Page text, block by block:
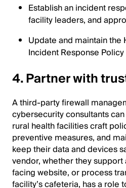
Establish an incident
facility leaders, and
Update and maintain the
Incident Response Policy
4. Partner with
A third-party firewall
cybersecurity consultants
rural health facilities craft
preventive measures, and
keep their data and devices
vendor, whether they support
facing website, or process
facility’s cafeteria, has a role